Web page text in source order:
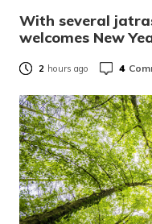
With several
welcomes New
2 hours ago 4